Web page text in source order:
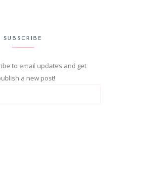
SUBSCRIBE
to email updates and get
a new post!